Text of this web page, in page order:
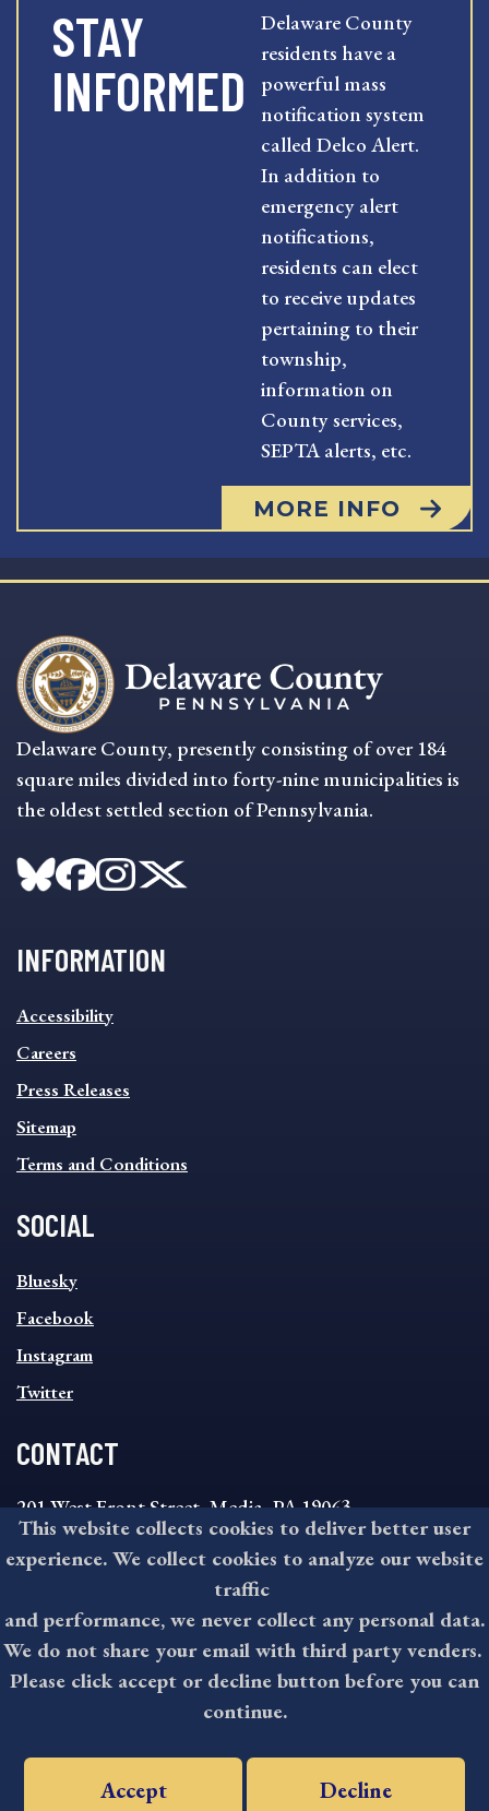
STAY
INFORMED
Delaware County
residents have a
powerful mass
notification system
called Delco Alert.
In addition to
emergency alert
notifications,
residents can elect
to receive updates
pertaining to their
township,
information on
County services,
SEPTA alerts, etc.
MORE INFO
Delaware County, presently consisting of over 184
square miles divided into forty-nine municipalities is
the oldest settled section of Pennsylvania.
INFORMATION
INFORMATION
FOOTER
MENU
Accessibility
Careers
Press Releases
Sitemap
Terms and Conditions
SOCIAL
SOCIAL
FOOTER
MENU
Bluesky
Facebook
Instagram
Twitter
CONTACT
201 West Front Street, Media, PA 19063
8:30AM - 4:30PM Monday - Friday
610-891-4000
askdelco@co.delaware.pa.us
©2026 All rights reserved by County of Delaware, PA.
This website collects cookies to deliver better user
experience. We collect cookies to analyze our website
traffic
and performance, we never collect any personal data.
We do not share your email with third party venders.
Please click accept or decline button before you can
continue.
Accept Decline